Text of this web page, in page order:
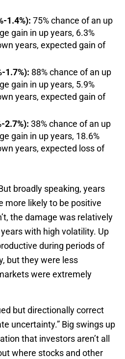
1.4%): 75% chance of an up
gain in up years, 6.3%
years, expected gain of
1.7%): 88% chance of an up
gain in up years, 5.9%
years, expected gain of
2.7%): 38% chance of an up
gain in up years, 18.6%
years, expected loss of
broadly speaking, years
more likely to be positive
the damage was relatively
with high volatility. Up
during periods of
but they were less
were extremely
but directionally correct
uncertainty.” Big swings up
that investors aren’t all
where stocks and other